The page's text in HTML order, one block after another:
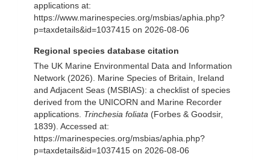
applications at:
https://www.marinespecies.org/msbias/aphia.php?
p=taxdetails&id=1037415 on 2026-08-06
Regional species database citation
The UK Marine Environmental Data and Information
Network (2026). Marine Species of Britain, Ireland
and Adjacent Seas (MSBIAS): a checklist of species
derived from the UNICORN and Marine Recorder
applications. Trinchesia foliata (Forbes & Goodsir,
1839). Accessed at:
https://marinespecies.org/msbias/aphia.php?
p=taxdetails&id=1037415 on 2026-08-06